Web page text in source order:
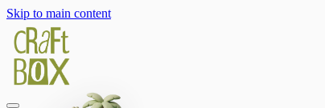
Skip to main content